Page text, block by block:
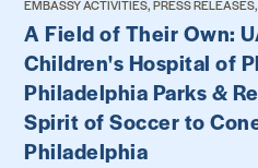
EMBASSY ACTIVITIES, PRESS
A Field of Their Own:
Children's Hospital of
Philadelphia Parks &
Spirit of Soccer to
Philadelphia